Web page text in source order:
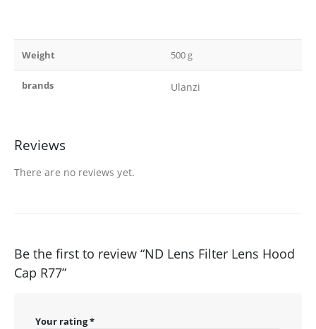
Weight 500 g
brands Ulanzi
Reviews
There are no reviews yet.
Be the first to review “ND Lens Filter Lens Hood
Cap R77”
Your rating*